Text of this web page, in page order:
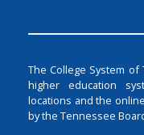
The College System
higher education
locations and the
by the Tennessee